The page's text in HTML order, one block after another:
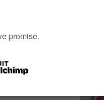
with your sugar of
the flavours. This